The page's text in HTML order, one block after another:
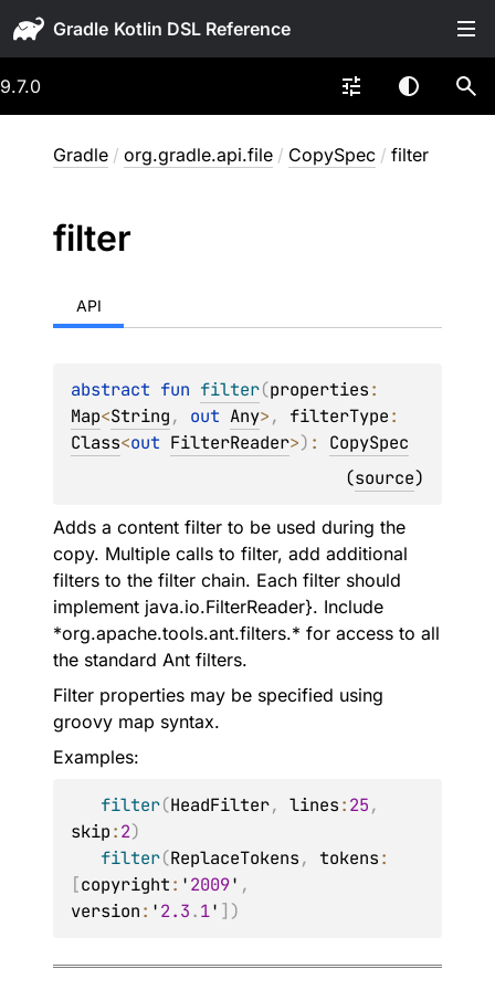
Gradle
9.7.0
Gradle / org.gradle.api.file / CopySpec / filter
filter
API
abstract fun filter(properties
Map<String, out Any>, filterType
Class<out FilterReader>) : CopySpec
(source)
Adds a content filter to be used during the
copy. Multiple calls to filter, add additional
filters to the filter chain. Each filter should
implement java.io.FilterReader}. Include
*org.apache.tools.ant.filters.* for access to all
the standard Ant filters.
Filter properties may be specified using
groovy map syntax.
Examples:
filter(HeadFilter, lines:25,
skip:2)
filter(ReplaceTokens, tokens:
[copyright: '2009' ,
version: '2.3.1' ] )